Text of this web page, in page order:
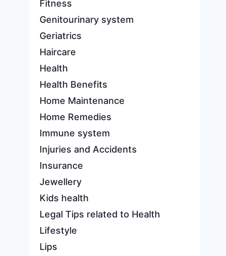
Fitness
Genitourinary system
Geriatrics
Haircare
Health
Health Benefits
Home Maintenance
Home Remedies
Immune system
Injuries and Accidents
Insurance
Jewellery
Kids health
Legal Tips related to Health
Lifestyle
Lips